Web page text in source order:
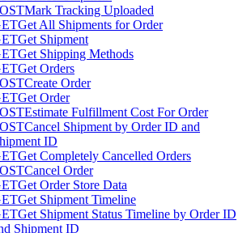
Mark Tracking Uploaded
Get All Shipments for Order
Get Shipment
Get Shipping Methods
Get Orders
Create Order
Get Order
Estimate Fulfillment Cost For Order
Cancel Shipment by Order ID and
ID
Get Completely Cancelled Orders
Cancel Order
Get Order Store Data
Get Shipment Timeline
Get Shipment Status Timeline by Order ID
Shipment ID